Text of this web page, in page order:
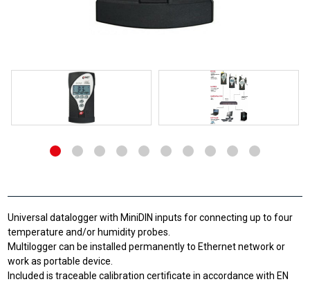
Universal datalogger with MiniDIN inputs for connecting up to four
temperature and/or humidity probes.
Multilogger can be installed permanently to Ethernet network or
work as portable device.
Included is traceable calibration certificate in accordance with EN